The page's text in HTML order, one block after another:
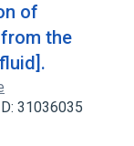
of
the
31036035